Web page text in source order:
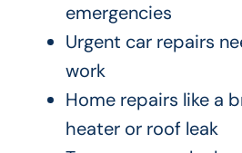
emergencies
Urgent car repairs
work
Home repairs like a
heater or roof leak